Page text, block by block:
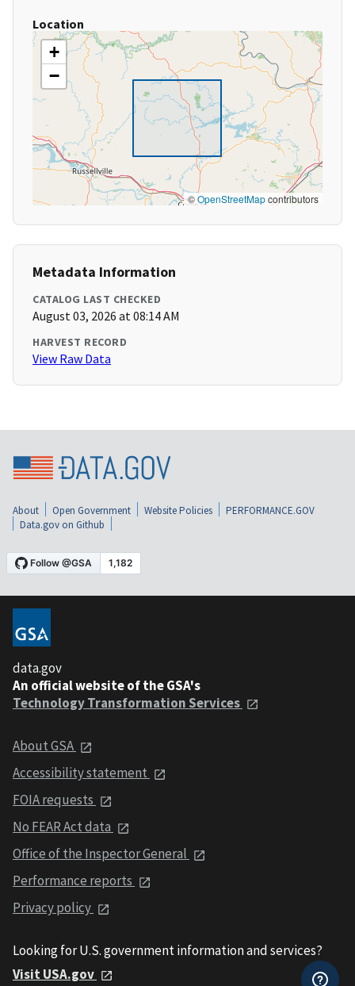
Location
+
−
©OpenStreetMapcontributors
Metadata Information
CATALOG LAST CHECKED
August 03, 2026 at 08:14 AM
HARVEST RECORD
View Raw Data
About Open Government Website Policies
PERFORMANCE.GOV
Data.gov on Github
data.gov
An official website of the GSA's
Technology Transformation Services
About GSA
Accessibility statement
FOIA requests
No FEAR Act data
Office of the Inspector General
Performance reports
Privacy policy
Looking for U.S. government information and services?
Visit USA.gov